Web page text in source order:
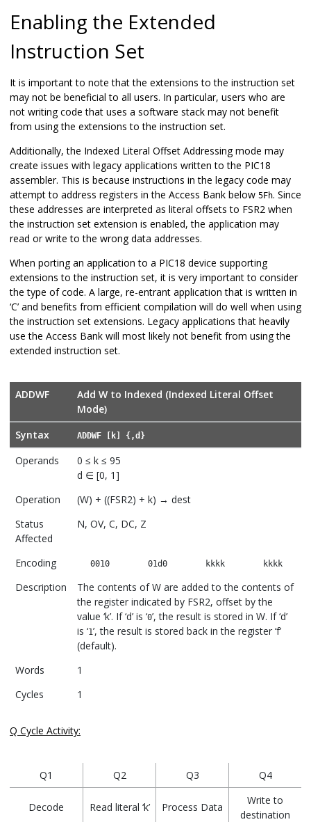
Enabling the Extended
Instruction Set
It is important to note that the extensions to the instruction set
may not be beneficial to all users. In particular, users who are
not writing code that uses a software stack may not benefit
from using the extensions to the instruction set.
Additionally, the Indexed Literal Offset Addressing mode may
create issues with legacy applications written to the PIC18
assembler. This is because instructions in the legacy code may
attempt to address registers in the Access Bank below 5Fh. Since
these addresses are interpreted as literal offsets to FSR2 when
the instruction set extension is enabled, the application may
read or write to the wrong data addresses.
When porting an application to a PIC18 device supporting
extensions to the instruction set, it is very important to consider
the type of code. A large, re-entrant application that is written in
‘C’ and benefits from efficient compilation will do well when using
the instruction set extensions. Legacy applications that heavily
use the Access Bank will most likely not benefit from using the
extended instruction set.
ADDWF
Add W to Indexed (Indexed Literal Offset
Mode)
Syntax
ADDWF [k] {,d}
Operands
0 ≤ k ≤ 95
d ∈ [0, 1]
Operation
(W) + ((FSR2) + k) → dest
Status
Affected
N, OV, C, DC, Z
Encoding 0010 01d0 kkkk kkkk
Description
The contents of W are added to the contents of
the register indicated by FSR2, offset by the
value ‘k’. If ‘d’ is ‘0’, the result is stored in W. If ‘d’
is ‘1’, the result is stored back in the register ‘f’
(default).
Words
1
Cycles
1
Q Cycle Activity:
Q1 Q2 Q3 Q4
Decode Read literal ‘k’ Process Data
Write to
destination